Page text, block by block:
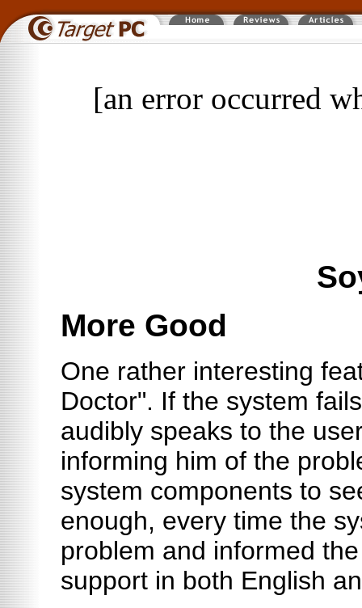
[an error occurred
More Good
One rather interesting
Doctor". If the system
audibly speaks to the
informing him of the
system components to
enough, every time the
problem and informed
support in both English